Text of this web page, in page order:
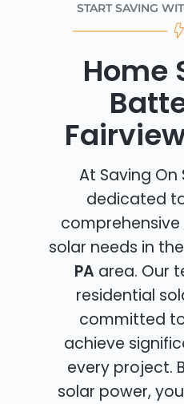
START SAVING
Home
At Saving On
dedicated
solar needs in the
PA area. Our
residential
committed
achieve
every project.
solar power,